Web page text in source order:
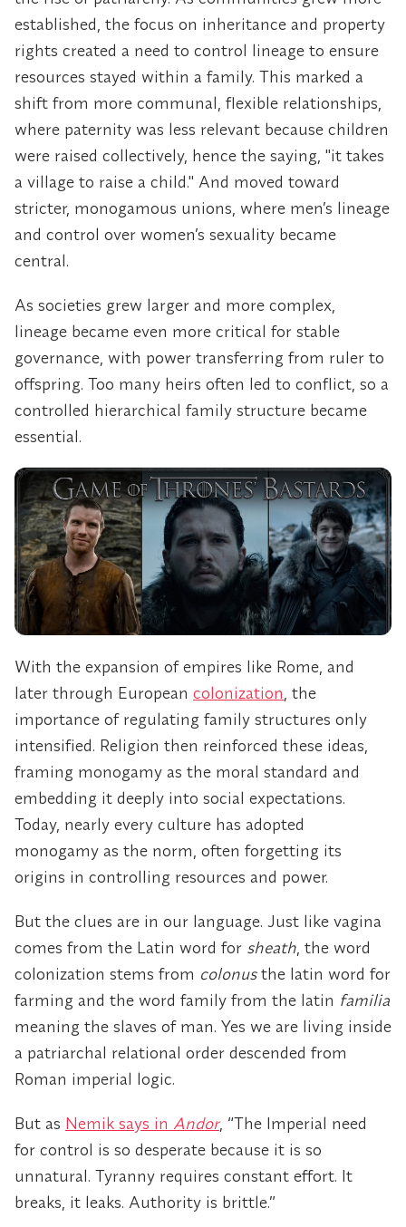
established, the focus on inheritance and property
rights created a need to control lineage to ensure
resources stayed within a family. This marked a
shift from more communal, flexible relationships,
where paternity was less relevant because children
were raised collectively, hence the saying, "it takes
a village to raise a child." And moved toward
stricter, monogamous unions, where men’s lineage
and control over women’s sexuality became
central.
As societies grew larger and more complex,
lineage became even more critical for stable
governance, with power transferring from ruler to
offspring. Too many heirs often led to conflict, so a
controlled hierarchical family structure became
essential.
With the expansion of empires like Rome, and
later through European colonization, the
importance of regulating family structures only
intensified. Religion then reinforced these ideas,
framing monogamy as the moral standard and
embedding it deeply into social expectations.
Today, nearly every culture has adopted
monogamy as the norm, often forgetting its
origins in controlling resources and power.
But the clues are in our language. Just like vagina
comes from the Latin word for sheath, the word
colonization stems from colonusthe latin word for
farming and the word family from the latin familia
meaning the slaves of man. Yes we are living inside
a patriarchal relational order descended from
Roman imperial logic.
But as Nemik says in Andor, “The Imperial need
for control is so desperate because it is so
unnatural. Tyranny requires constant effort. It
breaks, it leaks. Authority is brittle.”